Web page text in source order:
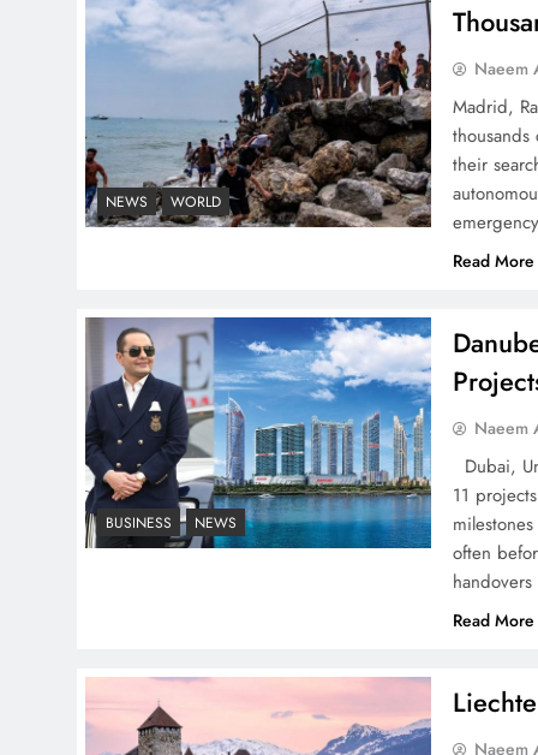
Top 5 Disputes Behind
US–Iran Ceasefire Talks
Failure
Peace Diplomacy
highlighted by Speaker
NA Sardar Ayaz Sadiq
NEWS WORLD
Naeem
Madrid,
their
Read More
BUSINESS NEWS
Naeem
Dubai,
11
often
Read More
Naeem